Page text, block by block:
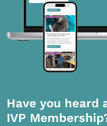
Have you heard
IVP